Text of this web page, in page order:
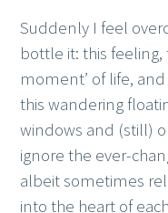
Suddenly I feel
bottle it: this feeling,
moment’ of life,
this wandering
windows and (still)
ignore the ever-
albeit sometimes
into the heart of